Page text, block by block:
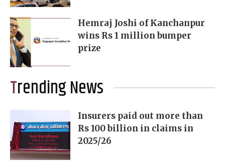
Hemraj Joshi of Kanchanpur
wins Rs 1 million bumper
prize
Trending News
Insurers paid out more than
Rs 100 billion in claims in
2025/26